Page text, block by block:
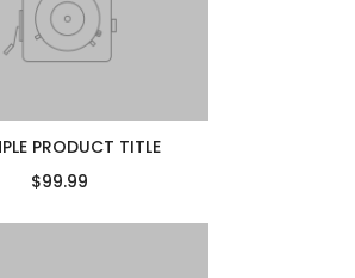
PRODUCT TITLE
$99.99